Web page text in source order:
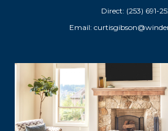
Direct: (253) 691-
Email: